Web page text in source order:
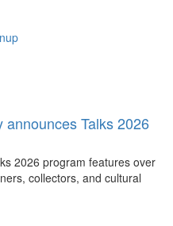
Talks 2026
2026 program features over
collectors, and cultural